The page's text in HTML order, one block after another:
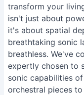
transform your
isn't just about
it's about spatial
breathtaking sonic
breathless. We've
expertly chosen to
sonic capabilities
orchestral pieces